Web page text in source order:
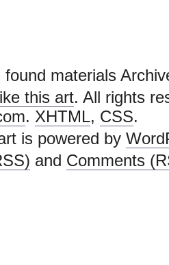
found materials
this art. All rights
. XHTML, CSS.
is powered by
and Comments